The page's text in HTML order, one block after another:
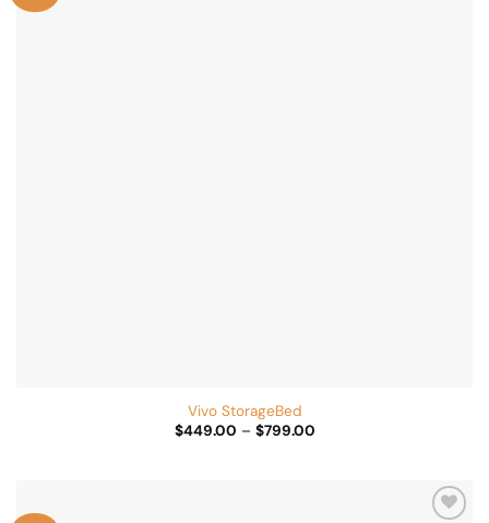
Vivo StorageBed
$449.00 – $799.00Price